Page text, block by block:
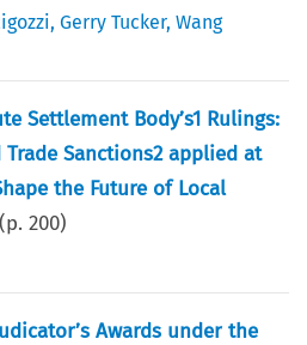
,Gerry Tucker,Wang
Settlement Body’s1 Rulings:
Sanctions2 applied at
the Future of Local
(p.200)
Awards under the